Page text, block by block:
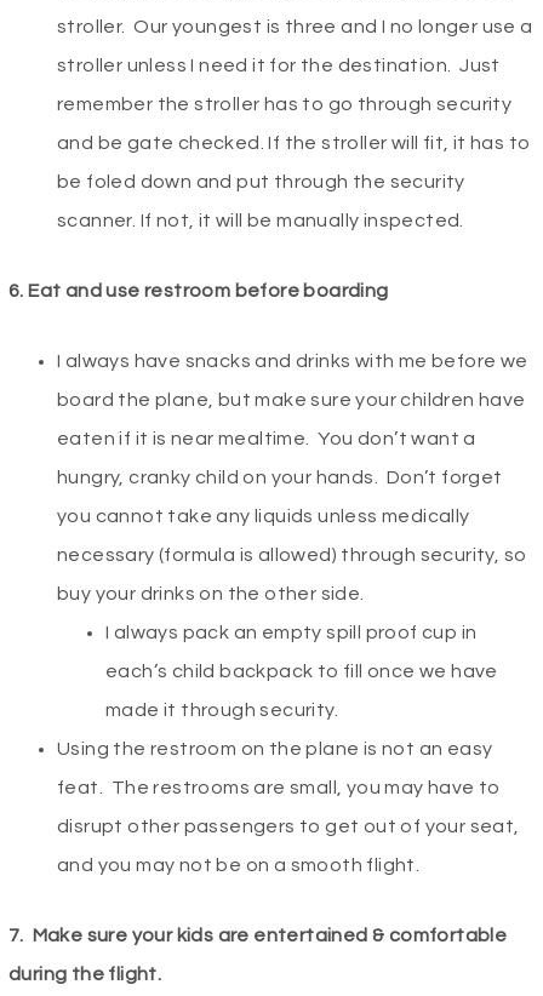
stroller. Our youngest is three and I no longer use a
stroller unless I need it for the destination. Just
remember the stroller has to go through security
and be gate checked. If the stroller will fit, it has to
be foled down and put through the security
scanner. If not, it will be manually inspected.
6. Eat and use restroom before boarding
I always have snacks and drinks with me before we
board the plane, but make sure your children have
eaten if it is near mealtime. You don’t want a
hungry, cranky child on your hands. Don’t forget
you cannot take any liquids unless medically
necessary (formula is allowed) through security, so
buy your drinks on the other side.
I always pack an empty spill proof cup in
each’s child backpack to fill once we have
made it through security.
Using the restroom on the plane is not an easy
feat. The restrooms are small, you may have to
disrupt other passengers to get out of your seat,
and you may not be on a smooth flight.
7. Make sure your kids are entertained & comfortable
during the flight.